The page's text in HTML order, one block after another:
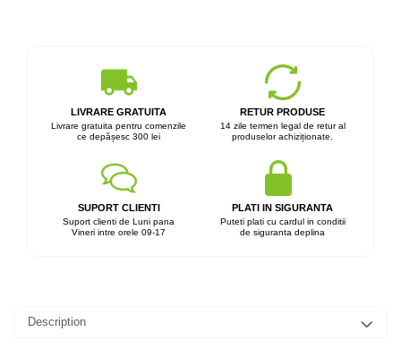
LIVRARE GRATUITA
Livrare gratuita pentru comenzile
ce depășesc 300 lei
RETUR PRODUSE
14 zile termen legal de retur al
produselor achiziționate.
SUPORT CLIENTI
Suport clienti de Luni pana
Vineri intre orele 09-17
PLATI IN SIGURANTA
Puteti plati cu cardul in conditii
de siguranta deplina
Description